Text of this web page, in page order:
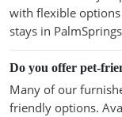
with flexible
stays in
Do you offer pet-
Many of our
friendly options.